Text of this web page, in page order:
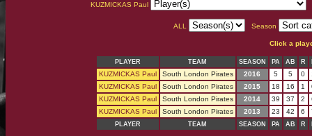
KUZMICKAS Paul
ALL Season
Click a
PLAYER TEAM SEASON PA AB R
KUZMICKAS Paul South London Pirates 2016 5 5 0
KUZMICKAS Paul
South London Pirates 2015 18 16 1
KUZMICKAS Paul
South London Pirates 2014 39 37 2
KUZMICKAS Paul
South London Pirates 2013 23 42 6
PLAYER TEAM SEASON PA AB R